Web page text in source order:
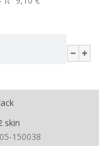
skin
150038